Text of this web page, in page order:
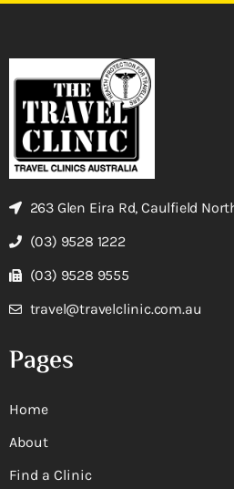
263 Glen Eira Rd, Caulfield North
(03) 9528 1222
(03) 9528 9555
travel@travelclinic.com.au
Pages
Home
About
Find a Clinic